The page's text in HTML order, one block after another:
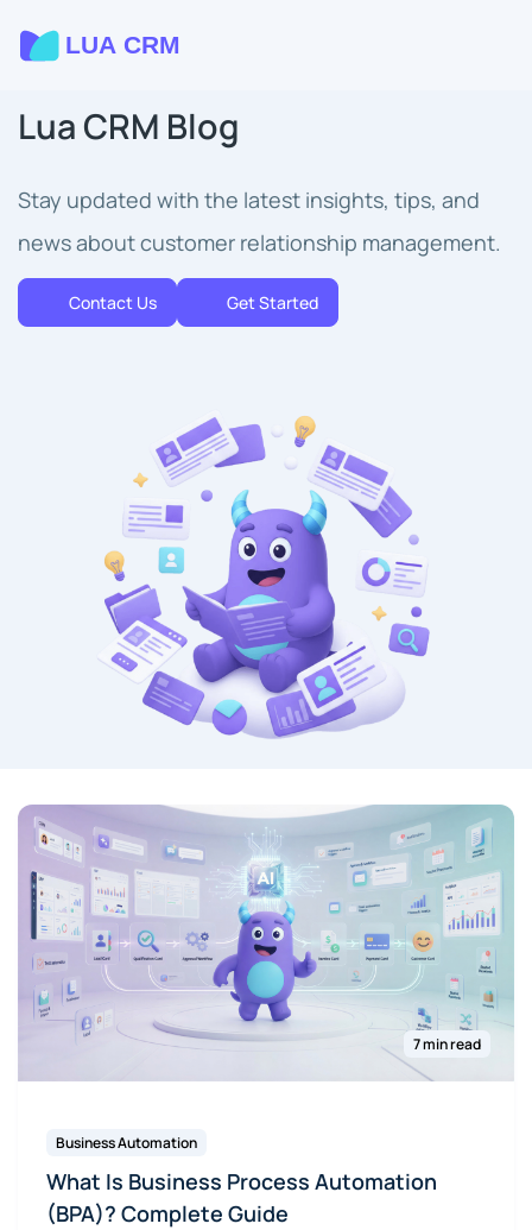
Lua CRM Blog
Stay updated with the latest insights, tips, and
news about customer relationship management.
Contact Us Get Started
7 min read
Business Automation
What Is Business Process Automation
(BPA)? Complete Guide